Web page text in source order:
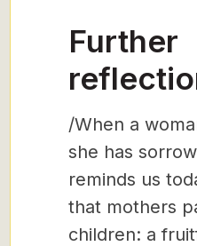
Further
/When a
she has
reminds us
that mothers
children: a